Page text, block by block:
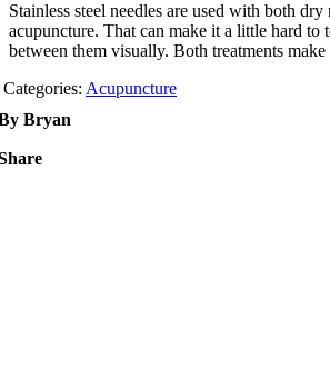
Stainless steel needles are used with both dry
acupuncture. That can make it a little hard to
between them visually. Both treatments
Categories: Acupuncture
Bryan